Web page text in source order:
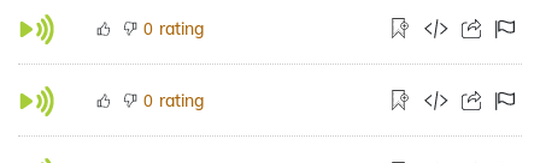
0 rating
0 rating